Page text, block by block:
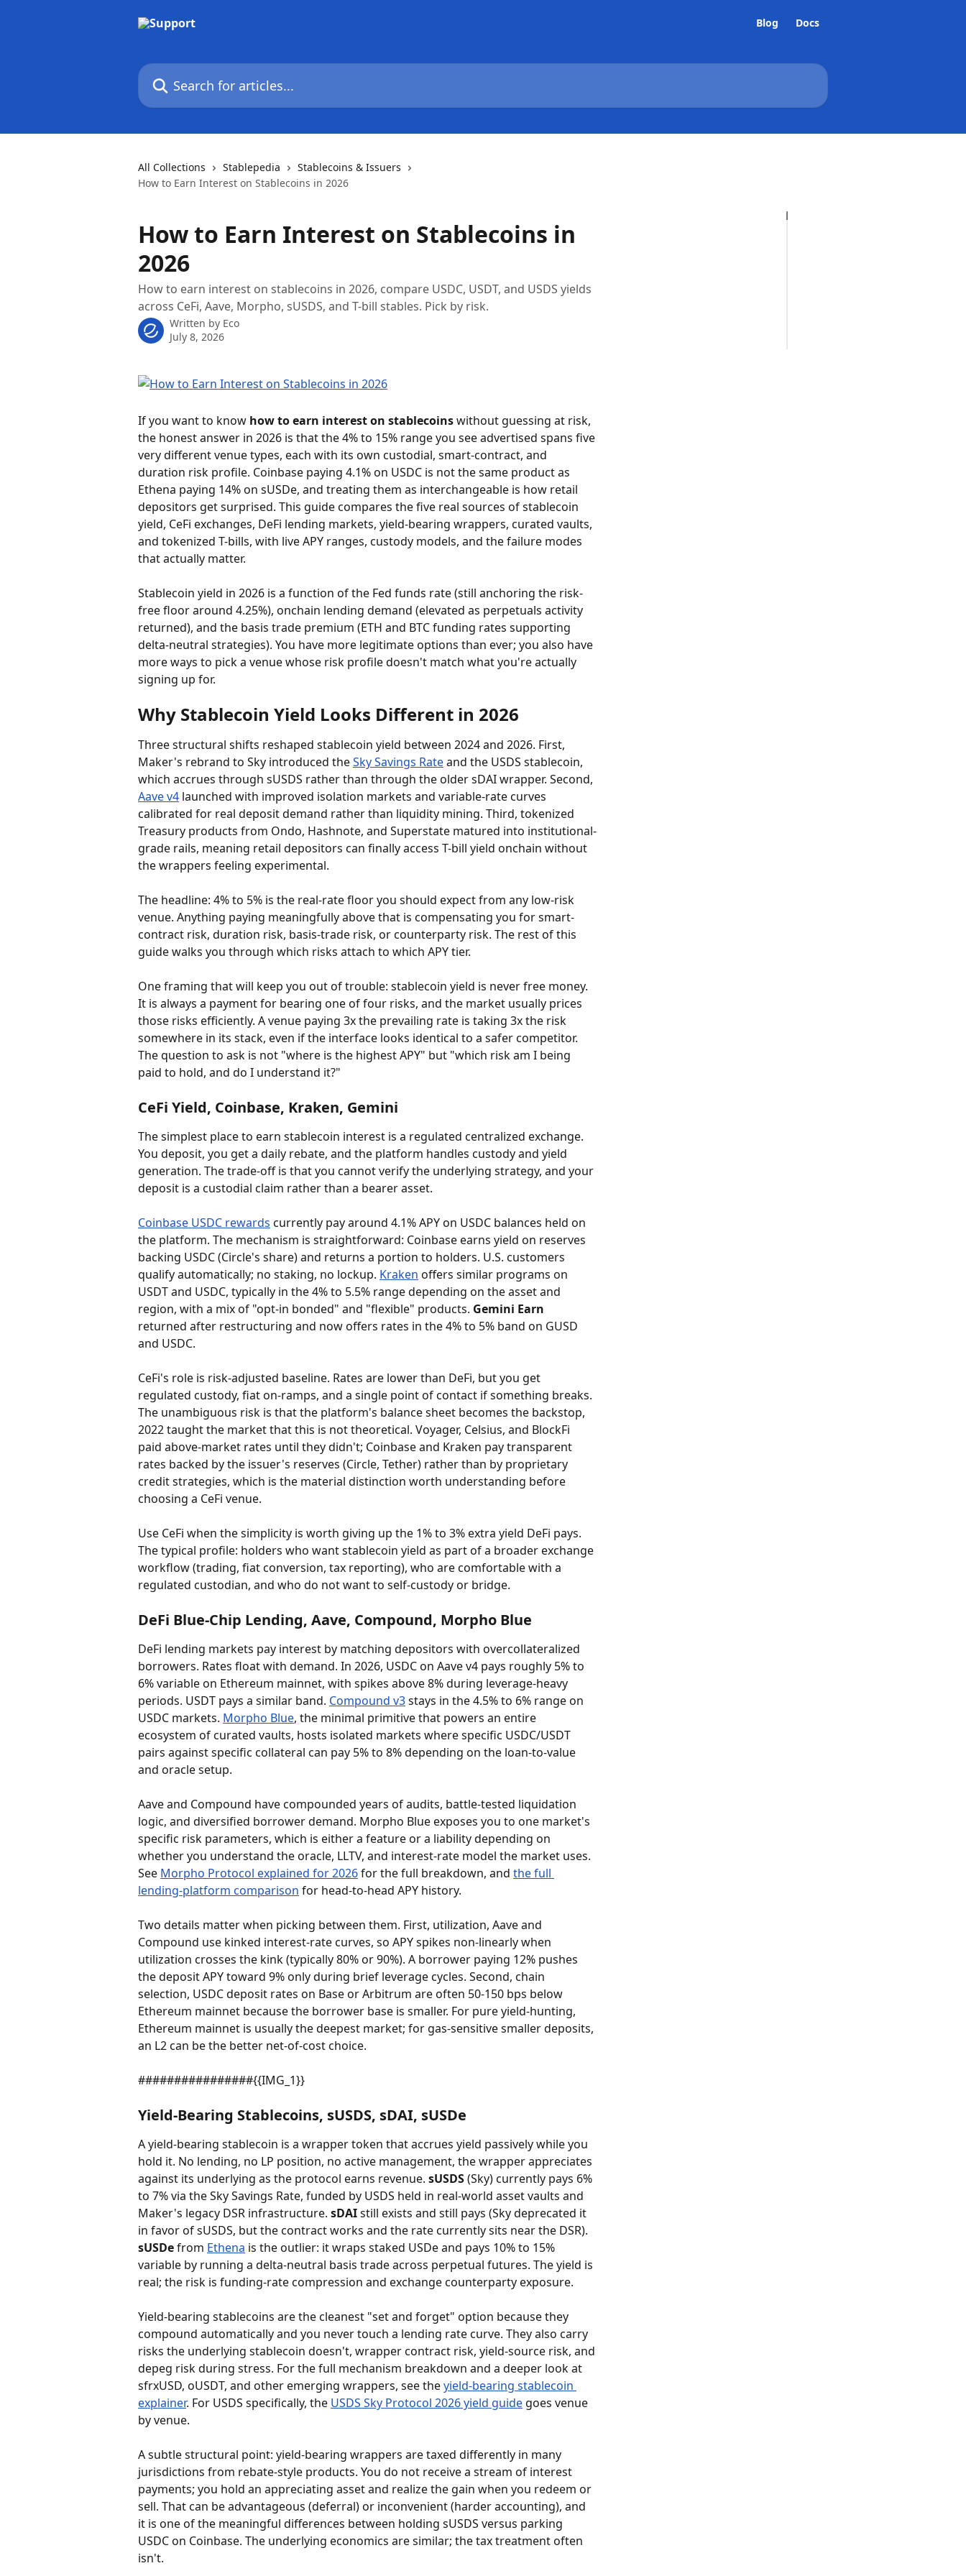
Blog Docs
Search for articles...
All Collections Stablepedia
Stablecoins & Issuers
How to Earn Interest on Stablecoins in 2026
How to Earn Interest on Stablecoins in
2026
How to earn interest on stablecoins in 2026, compare USDC, USDT, and USDS yields
across CeFi, Aave, Morpho, sUSDS, and T-bill stables. Pick by risk.
Written by Eco
July 8, 2026
If you want to know how to earn interest on stablecoins without guessing at risk,
the honest answer in 2026 is that the 4% to 15% range you see advertised spans five
very different venue types, each with its own custodial, smart-contract, and
duration risk profile. Coinbase paying 4.1% on USDC is not the same product as
Ethena paying 14% on sUSDe, and treating them as interchangeable is how retail
depositors get surprised. This guide compares the five real sources of stablecoin
yield, CeFi exchanges, DeFi lending markets, yield-bearing wrappers, curated vaults,
and tokenized T-bills, with live APY ranges, custody models, and the failure modes
that actually matter.
Stablecoin yield in 2026 is a function of the Fed funds rate (still anchoring the risk-
free floor around 4.25%), onchain lending demand (elevated as perpetuals activity
returned), and the basis trade premium (ETH and BTC funding rates supporting
delta-neutral strategies). You have more legitimate options than ever; you also have
more ways to pick a venue whose risk profile doesn't match what you're actually
signing up for.
Why Stablecoin Yield Looks Different in 2026
Three structural shifts reshaped stablecoin yield between 2024 and 2026. First,
Maker's rebrand to Sky introduced the Sky Savings Rate and the USDS stablecoin,
which accrues through sUSDS rather than through the older sDAI wrapper. Second,
Aave v4 launched with improved isolation markets and variable-rate curves
calibrated for real deposit demand rather than liquidity mining. Third, tokenized
Treasury products from Ondo, Hashnote, and Superstate matured into institutional-
grade rails, meaning retail depositors can finally access T-bill yield onchain without
the wrappers feeling experimental.
The headline: 4% to 5% is the real-rate floor you should expect from any low-risk
venue. Anything paying meaningfully above that is compensating you for smart-
contract risk, duration risk, basis-trade risk, or counterparty risk. The rest of this
guide walks you through which risks attach to which APY tier.
One framing that will keep you out of trouble: stablecoin yield is never free money.
It is always a payment for bearing one of four risks, and the market usually prices
those risks efficiently. A venue paying 3x the prevailing rate is taking 3x the risk
somewhere in its stack, even if the interface looks identical to a safer competitor.
The question to ask is not "where is the highest APY" but "which risk am I being
paid to hold, and do I understand it?"
CeFi Yield, Coinbase, Kraken, Gemini
The simplest place to earn stablecoin interest is a regulated centralized exchange.
You deposit, you get a daily rebate, and the platform handles custody and yield
generation. The trade-off is that you cannot verify the underlying strategy, and your
deposit is a custodial claim rather than a bearer asset.
Coinbase USDC rewards currently pay around 4.1% APY on USDC balances held on
the platform. The mechanism is straightforward: Coinbase earns yield on reserves
backing USDC (Circle's share) and returns a portion to holders. U.S. customers
qualify automatically; no staking, no lockup. Kraken offers similar programs on
USDT and USDC, typically in the 4% to 5.5% range depending on the asset and
region, with a mix of "opt-in bonded" and "flexible" products. Gemini Earn
returned after restructuring and now offers rates in the 4% to 5% band on GUSD
and USDC.
CeFi's role is risk-adjusted baseline. Rates are lower than DeFi, but you get
regulated custody, fiat on-ramps, and a single point of contact if something breaks.
The unambiguous risk is that the platform's balance sheet becomes the backstop,
2022 taught the market that this is not theoretical. Voyager, Celsius, and BlockFi
paid above-market rates until they didn't; Coinbase and Kraken pay transparent
rates backed by the issuer's reserves (Circle, Tether) rather than by proprietary
credit strategies, which is the material distinction worth understanding before
choosing a CeFi venue.
Use CeFi when the simplicity is worth giving up the 1% to 3% extra yield DeFi pays.
The typical profile: holders who want stablecoin yield as part of a broader exchange
workflow (trading, fiat conversion, tax reporting), who are comfortable with a
regulated custodian, and who do not want to self-custody or bridge.
DeFi Blue-Chip Lending, Aave, Compound, Morpho Blue
DeFi lending markets pay interest by matching depositors with overcollateralized
borrowers. Rates float with demand. In 2026, USDC on Aave v4 pays roughly 5% to
6% variable on Ethereum mainnet, with spikes above 8% during leverage-heavy
periods. USDT pays a similar band. Compound v3 stays in the 4.5% to 6% range on
USDC markets. Morpho Blue, the minimal primitive that powers an entire
ecosystem of curated vaults, hosts isolated markets where specific USDC/USDT
pairs against specific collateral can pay 5% to 8% depending on the loan-to-value
and oracle setup.
Aave and Compound have compounded years of audits, battle-tested liquidation
logic, and diversified borrower demand. Morpho Blue exposes you to one market's
specific risk parameters, which is either a feature or a liability depending on
whether you understand the oracle, LLTV, and interest-rate model the market uses.
See Morpho Protocol explained for 2026 for the full breakdown, and the full
lending-platform comparison for head-to-head APY history.
Two details matter when picking between them. First, utilization, Aave and
Compound use kinked interest-rate curves, so APY spikes non-linearly when
utilization crosses the kink (typically 80% or 90%). A borrower paying 12% pushes
the deposit APY toward 9% only during brief leverage cycles. Second, chain
selection, USDC deposit rates on Base or Arbitrum are often 50-150 bps below
Ethereum mainnet because the borrower base is smaller. For pure yield-hunting,
Ethereum mainnet is usually the deepest market; for gas-sensitive smaller deposits,
an L2 can be the better net-of-cost choice.
################{{IMG_1}}
Yield-Bearing Stablecoins, sUSDS, sDAI, sUSDe
A yield-bearing stablecoin is a wrapper token that accrues yield passively while you
hold it. No lending, no LP position, no active management, the wrapper appreciates
against its underlying as the protocol earns revenue. sUSDS (Sky) currently pays 6%
to 7% via the Sky Savings Rate, funded by USDS held in real-world asset vaults and
Maker's legacy DSR infrastructure. sDAI still exists and still pays (Sky deprecated it
in favor of sUSDS, but the contract works and the rate currently sits near the DSR).
sUSDe from Ethena is the outlier: it wraps staked USDe and pays 10% to 15%
variable by running a delta-neutral basis trade across perpetual futures. The yield is
real; the risk is funding-rate compression and exchange counterparty exposure.
Yield-bearing stablecoins are the cleanest "set and forget" option because they
compound automatically and you never touch a lending rate curve. They also carry
risks the underlying stablecoin doesn't, wrapper contract risk, yield-source risk, and
depeg risk during stress. For the full mechanism breakdown and a deeper look at
sfrxUSD, oUSDT, and other emerging wrappers, see the yield-bearing stablecoin
explainer. For USDS specifically, the USDS Sky Protocol 2026 yield guide goes venue
by venue.
A subtle structural point: yield-bearing wrappers are taxed differently in many
jurisdictions from rebate-style products. You do not receive a stream of interest
payments; you hold an appreciating asset and realize the gain when you redeem or
sell. That can be advantageous (deferral) or inconvenient (harder accounting), and
it is one of the meaningful differences between holding sUSDS versus parking
USDC on Coinbase. The underlying economics are similar; the tax treatment often
isn't.